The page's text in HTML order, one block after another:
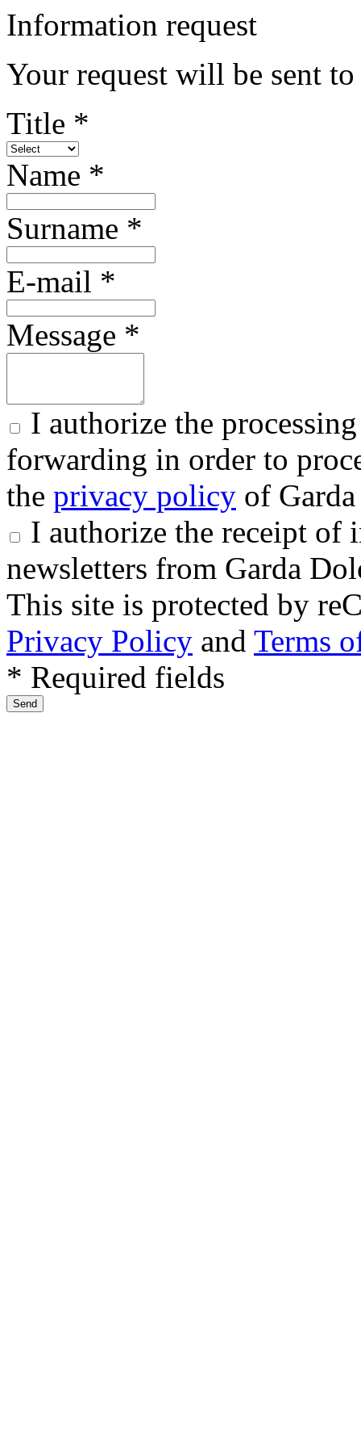
Information request
Your request will be sent
Title *
Name *
Surname *
E-mail *
Message *
I authorize the
forwarding in order to
the privacy policy of
I authorize the receipt of
newsletters from Garda
This site is protected by
Privacy Policy and Terms
* Required fields
Send